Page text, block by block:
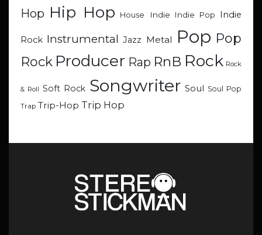
Hop Hip Hop House Indie Indie Pop Indie
Rock Instrumental Jazz Metal Pop Pop
Rock Producer Rap RnB Rock Rock
& Roll Soft Rock Songwriter Soul Soul Pop
Trap Trip-Hop Trip Hop